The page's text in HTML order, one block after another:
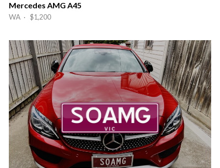
Mercedes AMG A45
WA · $1,200